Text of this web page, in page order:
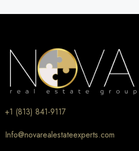
+1 (813) 841-9117
Info@novarealestateexperts.com